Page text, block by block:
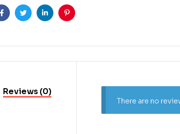
FacebookTwitterLinkedinPinterest
Reviews (0)
There are no